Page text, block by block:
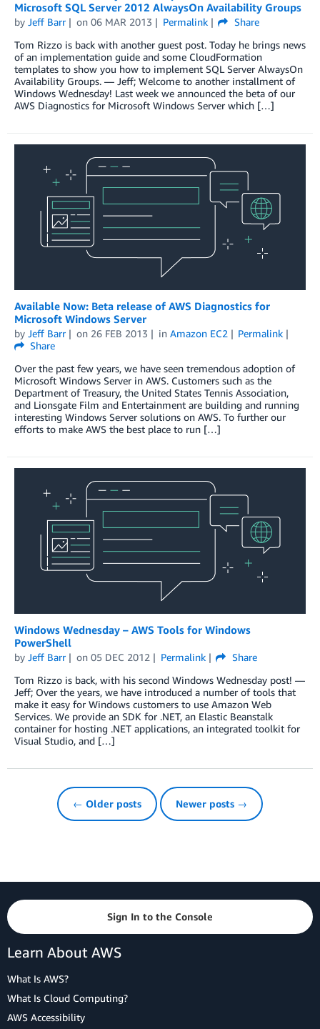
Microsoft SQL Server 2012 AlwaysOn Availability Groups
by Jeff Barr on 06 MAR 2013 Permalink
Share
Tom Rizzo is back with another guest post. Today he brings news
of an implementation guide and some CloudFormation
templates to show you how to implement SQL Server AlwaysOn
Availability Groups. — Jeff; Welcome to another installment of
Windows Wednesday! Last week we announced the beta of our
AWS Diagnostics for Microsoft Windows Server which […]
Available Now: Beta release of AWS Diagnostics for
Microsoft Windows Server
by Jeff Barr on 26 FEB 2013 in Amazon EC2
Permalink
Share
Over the past few years, we have seen tremendous adoption of
Microsoft Windows Server in AWS. Customers such as the
Department of Treasury, the United States Tennis Association,
and Lionsgate Film and Entertainment are building and running
interesting Windows Server solutions on AWS. To further our
efforts to make AWS the best place to run […]
Windows Wednesday – AWS Tools for Windows
PowerShell
by Jeff Barr on 05 DEC 2012 Permalink
Share
Tom Rizzo is back, with his second Windows Wednesday post! —
Jeff; Over the years, we have introduced a number of tools that
make it easy for Windows customers to use Amazon Web
Services. We provide an SDK for .NET, an Elastic Beanstalk
container for hosting .NET applications, an integrated toolkit for
Visual Studio, and […]
← Older posts Newer posts →
Sign In to the Console
Learn About AWS
What Is AWS?
What Is Cloud Computing?
AWS Accessibility